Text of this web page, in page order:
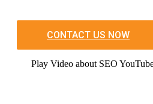
CONTACT US NOW
Play Video about SEO